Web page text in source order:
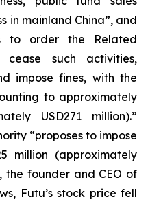
in mainland China”, and
to order the Related
such activities,
impose fines, with the
to approximately
USD271 million).”
“proposes to impose
million (approximately
the founder and CEO of
Futu’s stock price fell